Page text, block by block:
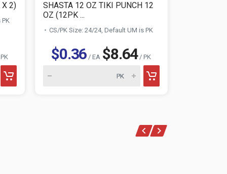
X 2)
SHASTA 12 OZ TIKI PUNCH 12
OZ (12PK ...
CS/PK Size: 24/24, Default UM is PK
$0.36 / EA $8.64/ PK